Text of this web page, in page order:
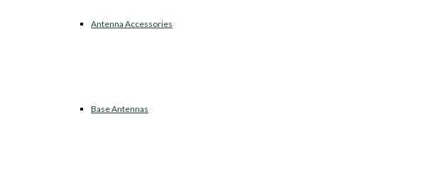
Antenna Accessories
Base Antennas